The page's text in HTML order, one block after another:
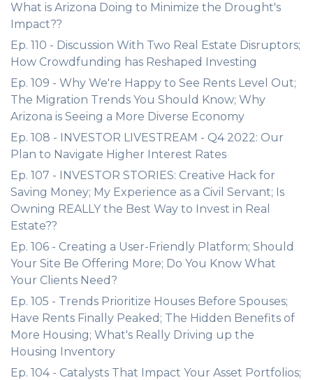
What is Arizona Doing to Minimize the Drought's
Impact??
Ep. 110 - Discussion With Two Real Estate Disruptors;
How Crowdfunding has Reshaped Investing
Ep. 109 - Why We're Happy to See Rents Level Out;
The Migration Trends You Should Know; Why
Arizona is Seeing a More Diverse Economy
Ep. 108 - INVESTOR LIVESTREAM - Q4 2022: Our
Plan to Navigate Higher Interest Rates
Ep. 107 - INVESTOR STORIES: Creative Hack for
Saving Money; My Experience as a Civil Servant; Is
Owning REALLY the Best Way to Invest in Real
Estate??
Ep. 106 - Creating a User-Friendly Platform; Should
Your Site Be Offering More; Do You Know What
Your Clients Need?
Ep. 105 - Trends Prioritize Houses Before Spouses;
Have Rents Finally Peaked; The Hidden Benefits of
More Housing; What's Really Driving up the
Housing Inventory
Ep. 104 - Catalysts That Impact Your Asset Portfolios;